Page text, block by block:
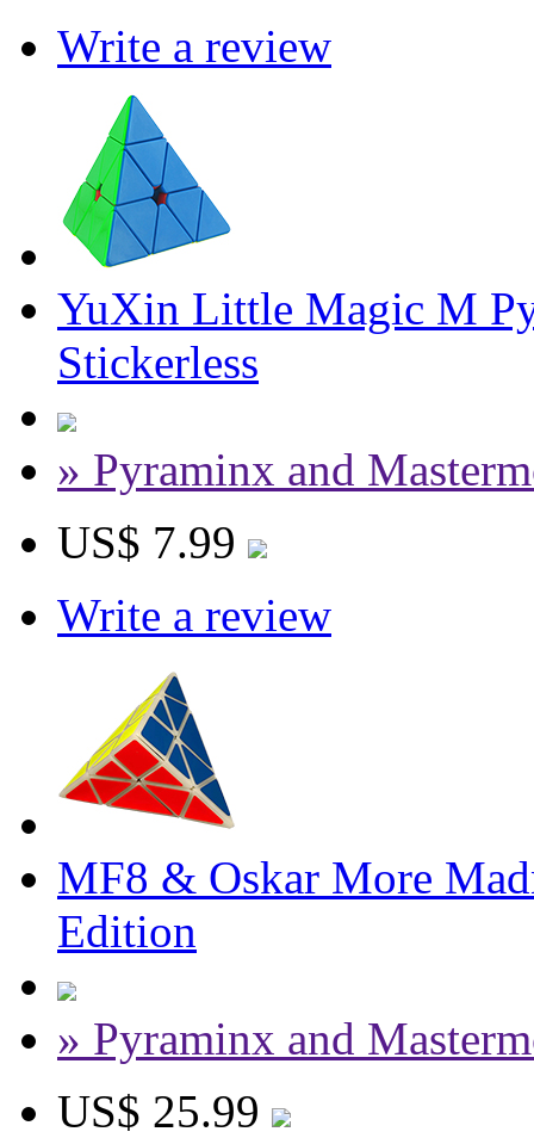
Write a review
YuXin Little Magic M
Stickerless
» Pyraminx and
US$ 7.99
Write a review
MF8 & Oskar More
Edition
» Pyraminx and
US$ 25.99